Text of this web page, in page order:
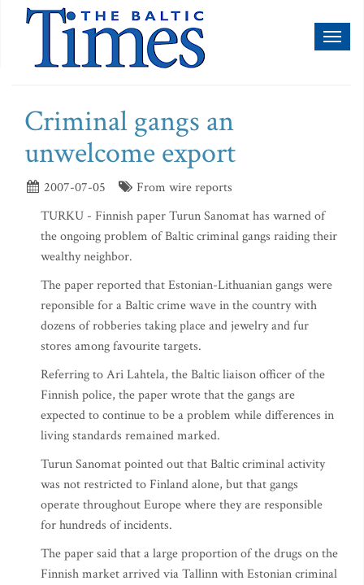
Criminal gangs an
unwelcome export
2007-07-05
From wire reports
TURKU - Finnish paper Turun Sanomat has warned of
the ongoing problem of Baltic criminal gangs raiding their
wealthy neighbor.
The paper reported that Estonian-Lithuanian gangs were
reponsible for a Baltic crime wave in the country with
dozens of robberies taking place and jewelry and fur
stores among favourite targets.
Referring to Ari Lahtela, the Baltic liaison officer of the
Finnish police, the paper wrote that the gangs are
expected to continue to be a problem while differences in
living standards remained marked.
Turun Sanomat pointed out that Baltic criminal activity
was not restricted to Finland alone, but that gangs
operate throughout Europe where they are responsible
for hundreds of incidents.
The paper said that a large proportion of the drugs on the
Finnish market arrived via Tallinn with Estonian criminal